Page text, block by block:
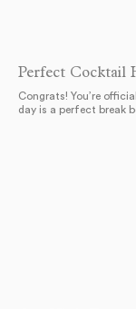
Perfect Cocktail
Congrats! You’re
day is a perfect break